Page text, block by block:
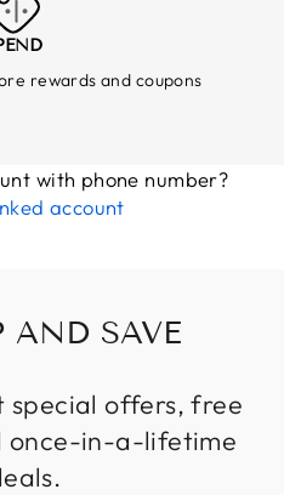
rewards and coupons
with phone number?
account
AND SAVE
special offers, free
once-in-a-lifetime